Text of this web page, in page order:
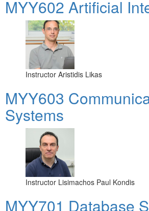
MYY602 Artificial
Instructor Aristidis Likas
MYY603
Systems
Instructor Lisimachos Paul Kondis
MYY701 Database